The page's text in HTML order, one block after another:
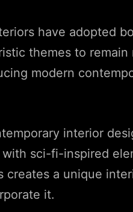
have adopted
themes to
modern
interior
sci-fi-inspired
a unique
it.